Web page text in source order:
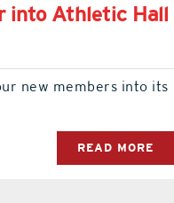
into Athletic Hall
new members into its
READ MORE